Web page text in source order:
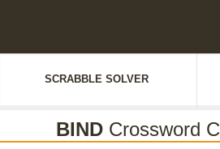
SCRABBLE SOLVER
BINDCrossword